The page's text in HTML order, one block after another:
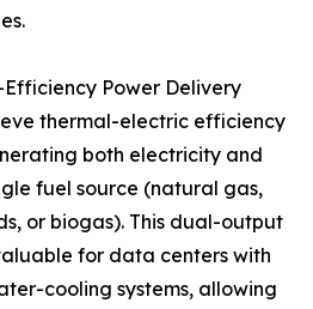
Efficiency Power Delivery
thermal-electric efficiency
both electricity and
fuel source (natural gas,
or biogas). This dual-output
for data centers with
cooling systems, allowing